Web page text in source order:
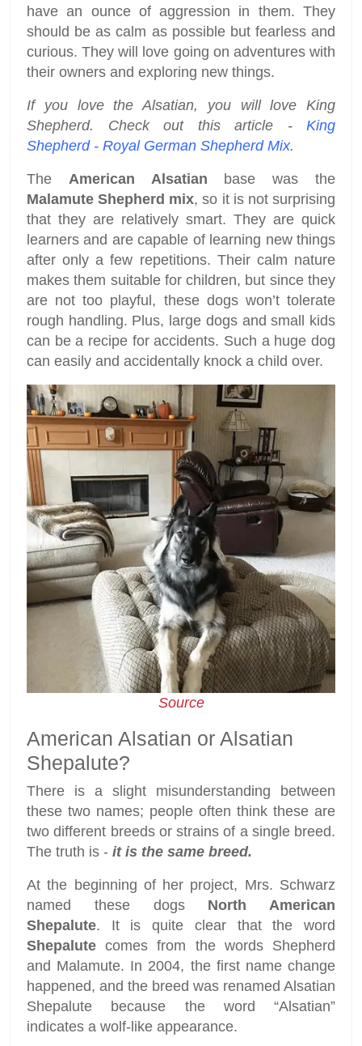
have an ounce of aggression in them. They
should be as calm as possible but fearless and
curious. They will love going on adventures with
their owners and exploring new things.
If you love the Alsatian, you will love King
Shepherd. Check out this article - King
Shepherd - Royal German Shepherd Mix.
The American Alsatian base was the
Malamute Shepherd mix, so it is not surprising
that they are relatively smart. They are quick
learners and are capable of learning new things
after only a few repetitions. Their calm nature
makes them suitable for children, but since they
are not too playful, these dogs won’t tolerate
rough handling. Plus, large dogs and small kids
can be a recipe for accidents. Such a huge dog
can easily and accidentally knock a child over.
Source
American Alsatian or Alsatian
Shepalute?
There is a slight misunderstanding between
these two names; people often think these are
two different breeds or strains of a single breed.
The truth is - it is the same breed.
At the beginning of her project, Mrs. Schwarz
named these dogs North American
Shepalute. It is quite clear that the word
Shepalutecomes from the words Shepherd
and Malamute. In 2004, the first name change
happened, and the breed was renamed Alsatian
Shepalute because the word “Alsatian”
indicates a wolf-like appearance.